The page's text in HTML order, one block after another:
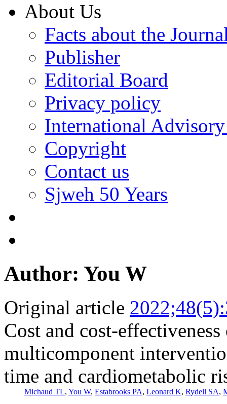
About Us
Facts about the
Publisher
Editorial Board
Privacy policy
International
Copyright
Contact us
Sjweh 50 Years
Author: You W
Original article
Cost and cost-
multicomponent
time and cardiometabolic
Michaud TL, You W, Estabrooks PA, Leonard K, Rydell SA,